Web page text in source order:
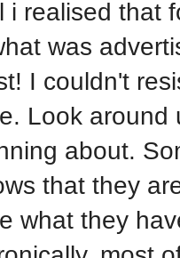
i realised that
was
I couldn't
Look around
about.
that they
what they